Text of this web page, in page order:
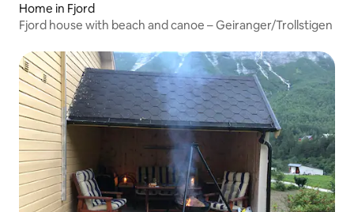
Home in Fjord
Fjord house with beach and canoe – Geiranger/Trollstigen